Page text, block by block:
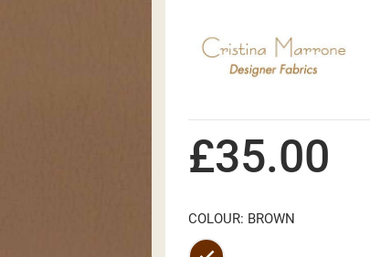
£35.00
COLOUR: BROWN